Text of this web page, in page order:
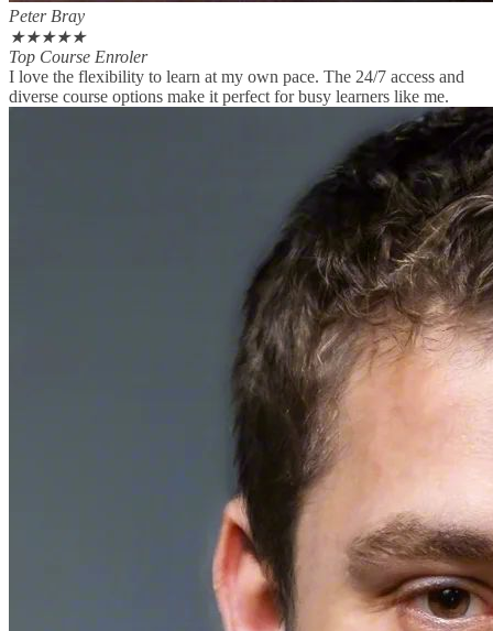
Peter Bray
★★★★★
Top Course Enroler
I love the flexibility to learn at my own pace. The 24/7 access and
diverse course options make it perfect for busy learners like me.